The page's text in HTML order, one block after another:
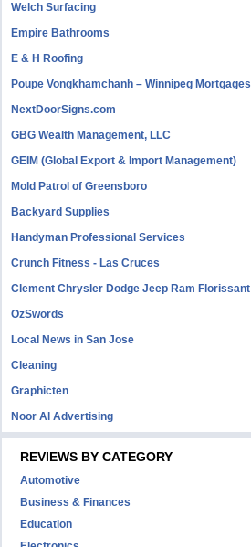
Welch Surfacing
Empire Bathrooms
E & H Roofing
Poupe Vongkhamchanh – Winnipeg Mortgages
NextDoorSigns.com
GBG Wealth Management, LLC
GEIM (Global Export & Import Management)
Mold Patrol of Greensboro
Backyard Supplies
Handyman Professional Services
Crunch Fitness - Las Cruces
Clement Chrysler Dodge Jeep Ram Florissant
OzSwords
Local News in San Jose
Cleaning
Graphicten
Noor Al Advertising
REVIEWS BY CATEGORY
Automotive
Business & Finances
Education